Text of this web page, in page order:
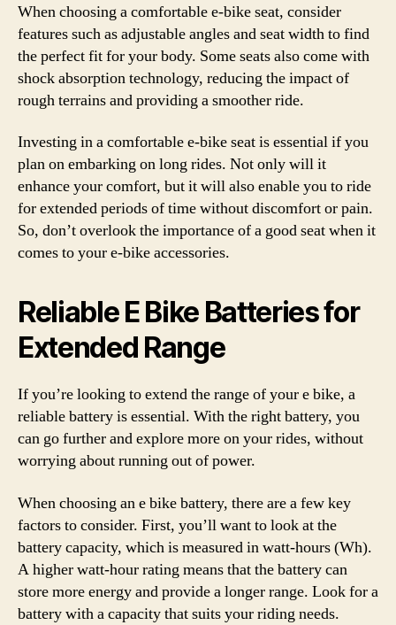
When choosing a comfortable e-bike seat, consider
features such as adjustable angles and seat width to find
the perfect fit for your body. Some seats also come with
shock absorption technology, reducing the impact of
rough terrains and providing a smoother ride.
Investing in a comfortable e-bike seat is essential if you
plan on embarking on long rides. Not only will it
enhance your comfort, but it will also enable you to ride
for extended periods of time without discomfort or pain.
So, don’t overlook the importance of a good seat when it
comes to your e-bike accessories.
Reliable E Bike Batteries for
Extended Range
If you’re looking to extend the range of your e bike, a
reliable battery is essential. With the right battery, you
can go further and explore more on your rides, without
worrying about running out of power.
When choosing an e bike battery, there are a few key
factors to consider. First, you’ll want to look at the
battery capacity, which is measured in watt-hours (Wh).
A higher watt-hour rating means that the battery can
store more energy and provide a longer range. Look for a
battery with a capacity that suits your riding needs.